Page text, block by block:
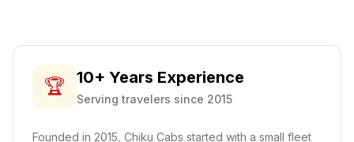
🏆 10+ Years Experience
Serving travelers since 2015
Founded in 2015, Chiku Cabs started with a small fleet